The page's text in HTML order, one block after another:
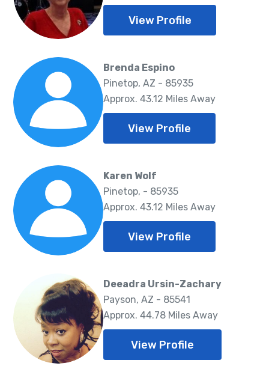
View Profile
Brenda Espino
Pinetop, AZ - 85935
Approx. 43.12 Miles Away
View Profile
Karen Wolf
Pinetop, - 85935
Approx. 43.12 Miles Away
View Profile
Deeadra Ursin-Zachary
Payson, AZ - 85541
Approx. 44.78 Miles Away
View Profile